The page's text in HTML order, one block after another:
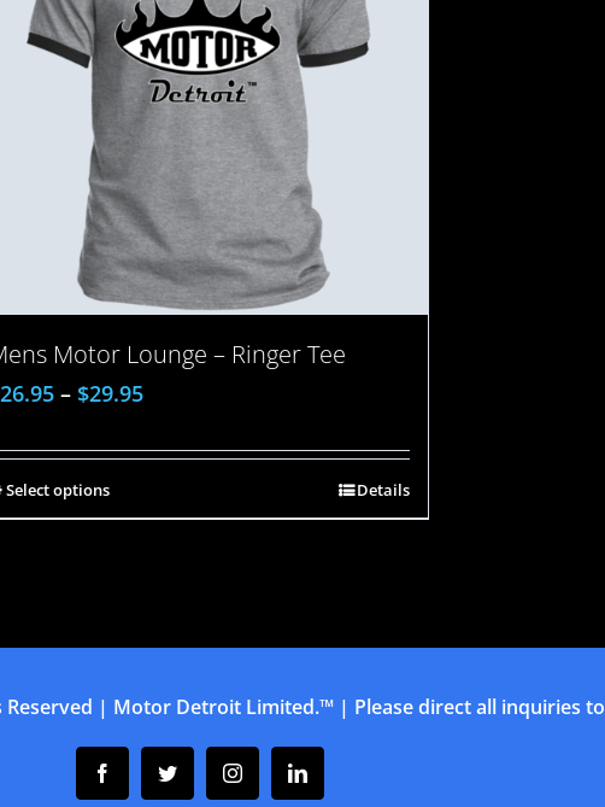
Motor Lounge – Ringer Tee
26.95 – $29.95
Select options Details
Reserved | Motor Detroit Limited.™ | Please direct all inquiries to
FacebookTwitter InstagramLinkedin